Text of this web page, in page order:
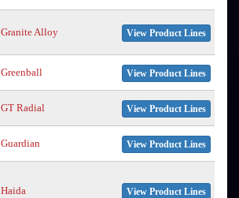
Granite Alloy View Product Lines
Greenball View Product Lines
GT Radial View Product Lines
Guardian View Product Lines
Haida View Product Lines